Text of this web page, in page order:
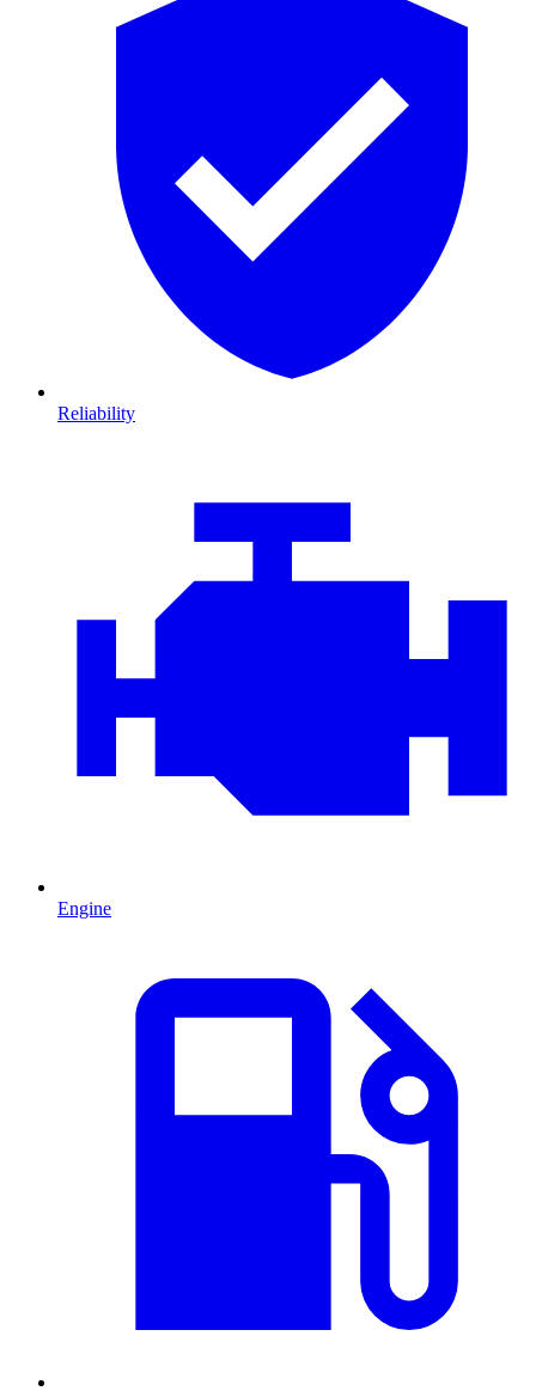
Reliability
Engine